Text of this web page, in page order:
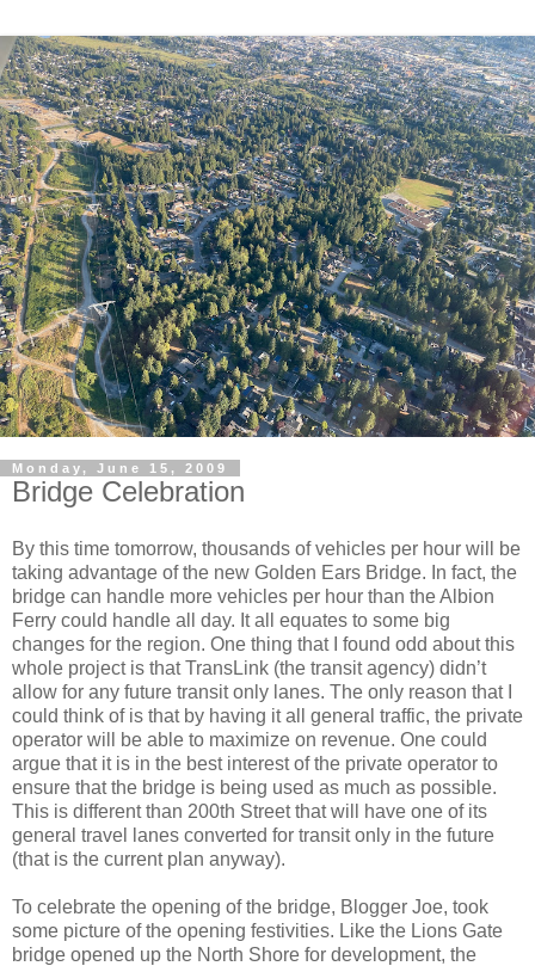
Monday, June 15, 2009
Bridge Celebration
By this time tomorrow, thousands of vehicles per hour will be
taking advantage of the new Golden Ears Bridge. In fact, the
bridge can handle more vehicles per hour than the Albion
Ferry could handle all day. It all equates to some big
changes for the region. One thing that I found odd about this
whole project is that TransLink (the transit agency) didn’t
allow for any future transit only lanes. The only reason that I
could think of is that by having it all general traffic, the private
operator will be able to maximize on revenue. One could
argue that it is in the best interest of the private operator to
ensure that the bridge is being used as much as possible.
This is different than 200th Street that will have one of its
general travel lanes converted for transit only in the future
(that is the current plan anyway).
To celebrate the opening of the bridge, Blogger Joe, took
some picture of the opening festivities. Like the Lions Gate
bridge opened up the North Shore for development, the